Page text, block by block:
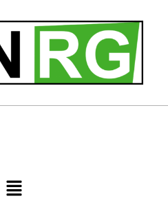
Menu